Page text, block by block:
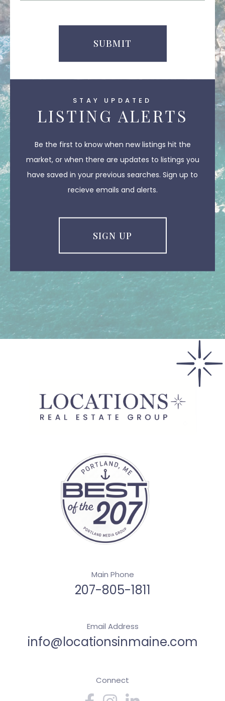
STAY UPDATED
LISTING ALERTS
Be the first to know when new listings hit the
market, or when there are updates to listings you
have saved in your previous searches. Sign up to
recieve emails and alerts.
SIGN UP
SUBMIT
Main Phone
207-805-1811
Email Address
info@locationsinmaine.com
Connect
FacebookInstagram